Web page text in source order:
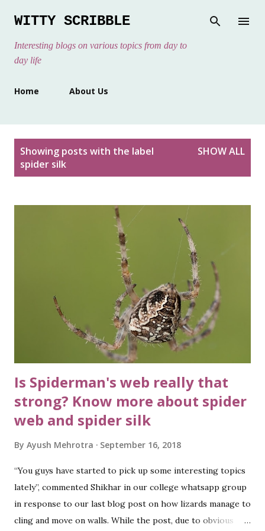
Skip to main content
WITTY SCRIBBLE
Interesting blogs on various topics from day to
day life
Home About Us
Showing posts with the label
spider silk
SHOW ALL
Is Spiderman's web really that
strong? Know more about spider
web and spider silk
By Ayush Mehrotra September 16, 2018
“You guys have started to pick up some interesting topics
lately”, commented Shikhar in our college whatsapp group
in response to our last blog post on how lizards manage to
cling and move on walls. While the post, due to obvious